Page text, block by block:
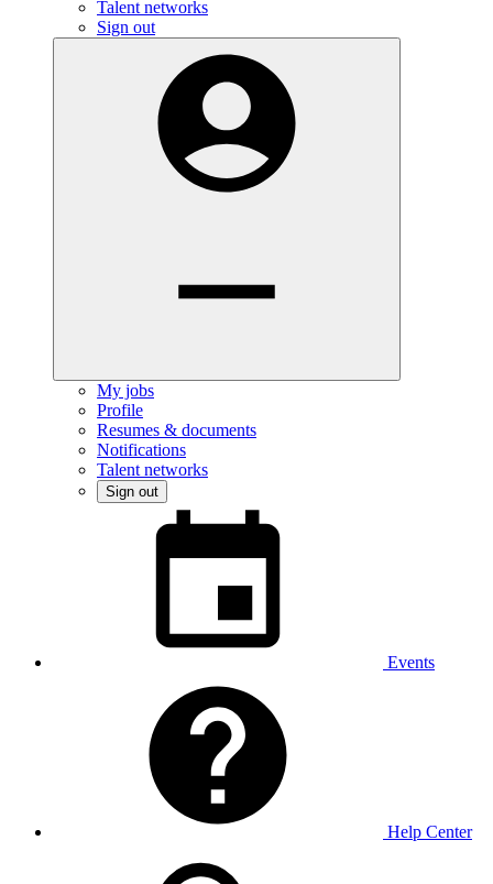
Talent networks
Sign out
My jobs
Profile
Resumes & documents
Notifications
Talent networks
Sign out
Events
Help Center